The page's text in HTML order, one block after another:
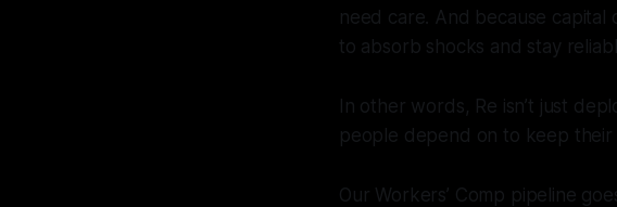
need care. And because capital
to absorb shocks and stay
In other words, Re isn’t just
people depend on to keep their
Our Workers’ Comp pipeline